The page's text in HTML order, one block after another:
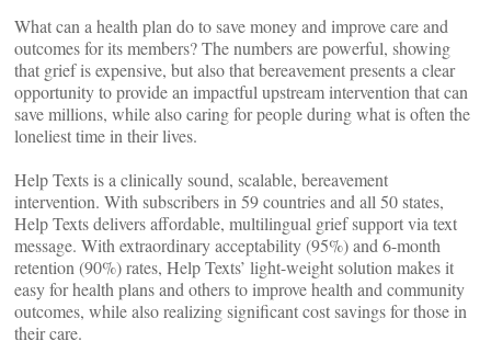
What can a health plan do to save money and improve care and
outcomes for its members? The numbers are powerful, showing
that grief is expensive, but also that bereavement presents a clear
opportunity to provide an impactful upstream intervention that can
save millions, while also caring for people during what is often the
loneliest time in their lives.
Help Texts is a clinically sound, scalable, bereavement
intervention. With subscribers in 59 countries and all 50 states,
Help Texts delivers affordable, multilingual grief support via text
message. With extraordinary acceptability (95%) and 6-month
retention (90%) rates, Help Texts’ light-weight solution makes it
easy for health plans and others to improve health and community
outcomes, while also realizing significant cost savings for those in
their care.